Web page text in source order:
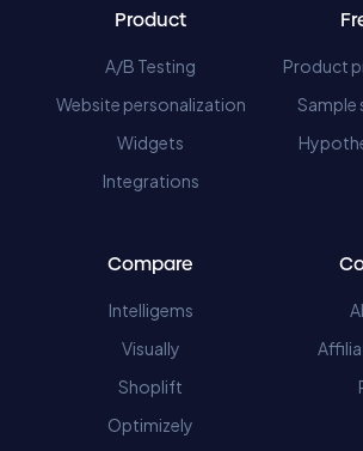
Product
A/B Testing
Website personalization
Widgets
Integrations
Product
Sample
Compare
Intelligems
Visually
Shoplift
Optimizely